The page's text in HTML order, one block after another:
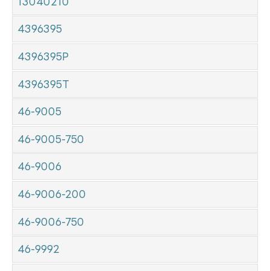
4396395
4396395P
4396395T
46-9005
46-9005-750
46-9006
46-9006-200
46-9006-750
46-9992